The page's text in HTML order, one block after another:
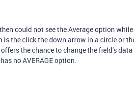
could not see the Average option
is the click the down arrow in a circle or
the chance to change the field’s
no AVERAGE option.